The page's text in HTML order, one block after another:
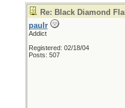
Re: Black Diamond
paulr
Addict
Registered: 02/18/04
Posts: 507